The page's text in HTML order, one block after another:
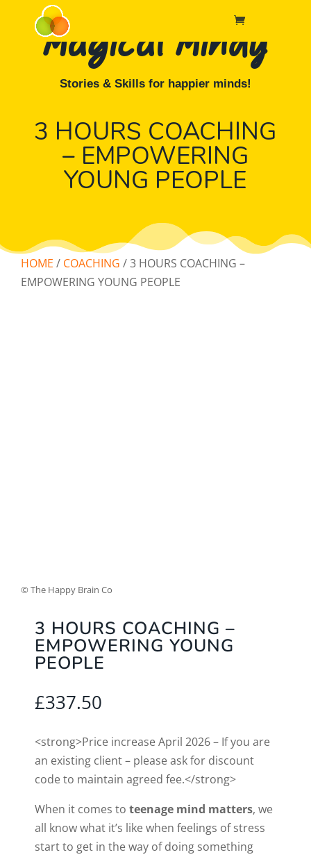
Magical Mindy
Stories & Skills for happier minds!
3 HOURS COACHING
– EMPOWERING
YOUNG PEOPLE
HOME / COACHING / 3 HOURS COACHING –
EMPOWERING YOUNG PEOPLE
© The Happy Brain Co
3 HOURS COACHING –
EMPOWERING YOUNG
PEOPLE
£337.50
<strong>Price increase April 2026 – If you are
an existing client – please ask for discount
code to maintain agreed fee.</strong>
When it comes to teenage mind matters, we
all know what it’s like when feelings of stress
start to get in the way of doing something